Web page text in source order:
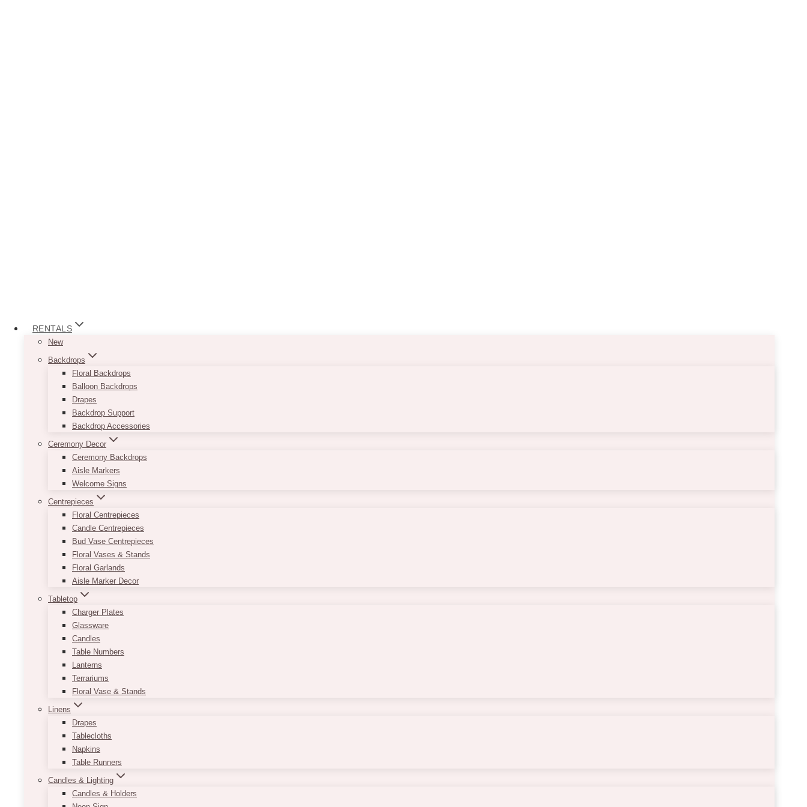
RENTALS
New
Backdrops
Floral Backdrops
Balloon Backdrops
Drapes
Backdrop Support
Backdrop Accessories
Ceremony Decor
Ceremony Backdrops
Aisle Markers
Welcome Signs
Centrepieces
Floral Centrepieces
Candle Centrepieces
Bud Vase Centrepieces
Floral Vases & Stands
Floral Garlands
Aisle Marker Decor
Tabletop
Charger Plates
Glassware
Candles
Table Numbers
Lanterns
Terrariums
Floral Vase & Stands
Linens
Drapes
Tablecloths
Napkins
Table Runners
Candles & Lighting
Candles & Holders